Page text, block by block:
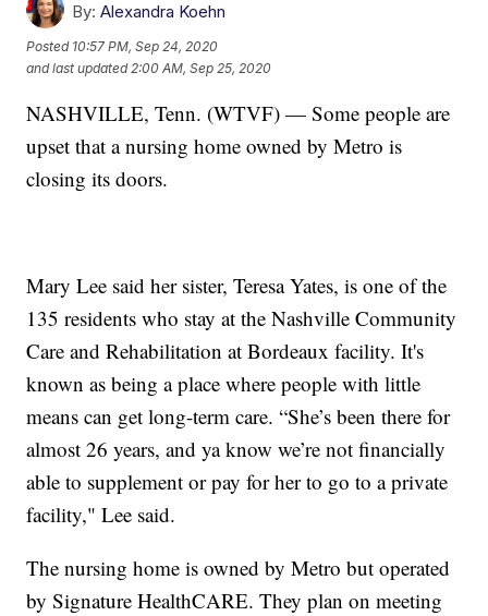
By: Alexandra Koehn
Posted 10:57 PM, Sep 24, 2020
and last updated 2:00 AM, Sep 25, 2020
NASHVILLE, Tenn. (WTVF) — Some people are
upset that a nursing home owned by Metro is
closing its doors.
Mary Lee said her sister, Teresa Yates, is one of the
135 residents who stay at the Nashville Community
Care and Rehabilitation at Bordeaux facility. It's
known as being a place where people with little
means can get long-term care. “She’s been there for
almost 26 years, and ya know we’re not financially
able to supplement or pay for her to go to a private
facility," Lee said.
The nursing home is owned by Metro but operated
by Signature HealthCARE. They plan on meeting